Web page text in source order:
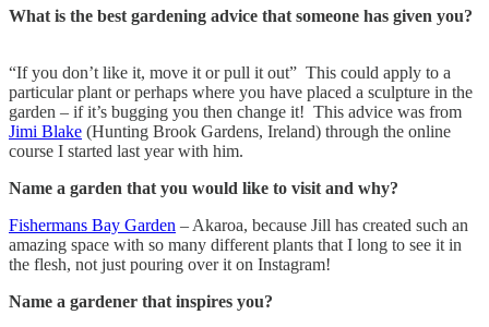
What is the best gardening advice that someone has given you?
“If you don’t like it, move it or pull it out” This could apply to a
particular plant or perhaps where you have placed a sculpture in the
garden – if it’s bugging you then change it! This advice was from
Jimi Blake (Hunting Brook Gardens, Ireland) through the online
course I started last year with him.
Name a garden that you would like to visit and why?
Fishermans Bay Garden – Akaroa, because Jill has created such an
amazing space with so many different plants that I long to see it in
the flesh, not just pouring over it on Instagram!
Name a gardener that inspires you?